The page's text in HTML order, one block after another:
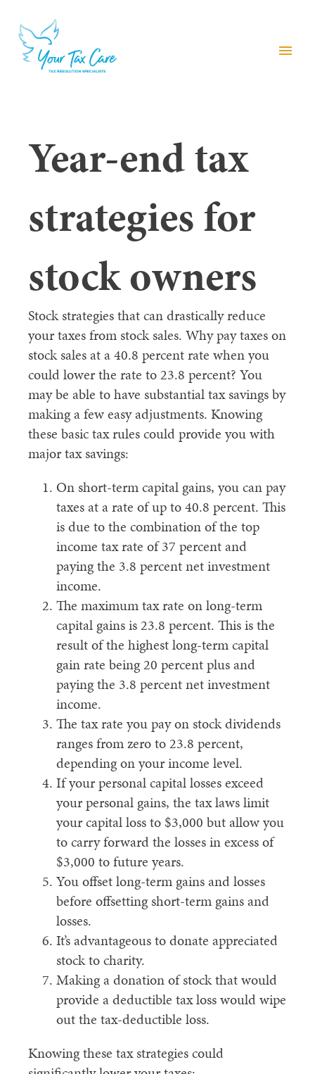
menu
Year-end tax
strategies for
stock owners
Stock strategies that can drastically reduce
your taxes from stock sales. Why pay taxes on
stock sales at a 40.8 percent rate when you
could lower the rate to 23.8 percent? You
may be able to have substantial tax savings by
making a few easy adjustments. Knowing
these basic tax rules could provide you with
major tax savings:
On short-term capital gains, you can pay
taxes at a rate of up to 40.8 percent. This
is due to the combination of the top
income tax rate of 37 percent and
paying the 3.8 percent net investment
income.
The maximum tax rate on long-term
capital gains is 23.8 percent. This is the
result of the highest long-term capital
gain rate being 20 percent plus and
paying the 3.8 percent net investment
income.
The tax rate you pay on stock dividends
ranges from zero to 23.8 percent,
depending on your income level.
If your personal capital losses exceed
your personal gains, the tax laws limit
your capital loss to $3,000 but allow you
to carry forward the losses in excess of
$3,000 to future years.
You offset long-term gains and losses
before offsetting short-term gains and
losses.
It’s advantageous to donate appreciated
stock to charity.
Making a donation of stock that would
provide a deductible tax loss would wipe
out the tax-deductible loss.
Knowing these tax strategies could